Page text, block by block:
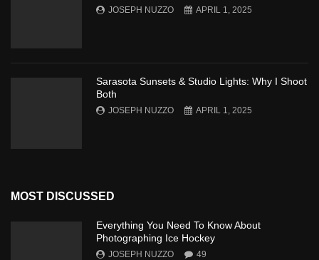
JOSEPH NUZZO APRIL 1, 2025
Sarasota Sunsets & Studio Lights: Why I Shoot
Both
JOSEPH NUZZO APRIL 1, 2025
MOST DISCUSSED
Everything You Need To Know About
Photographing Ice Hockey
JOSEPH NUZZO 49